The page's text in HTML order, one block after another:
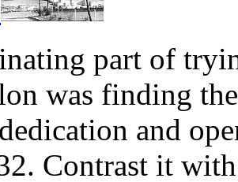
part of
was finding
and
Contrast it